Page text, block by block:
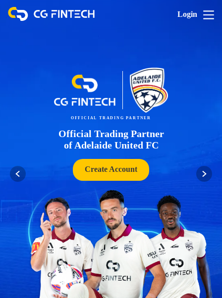
Login
OFFICIAL TRADING PARTNER
Official Trading Partner
of Adelaide United FC
Create Account